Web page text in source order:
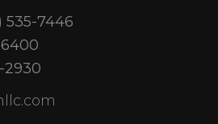
535-7446
2930